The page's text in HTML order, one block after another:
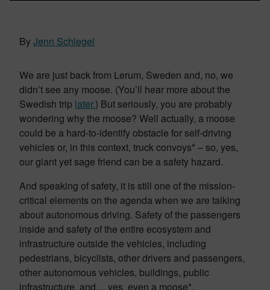
ByJenn Schlegel
We are just back from Lerum, Sweden and, no, we
didn’t see any moose. (You’ll hear more about the
Swedish trip later.) But seriously, you are probably
wondering why the moose? Well actually, a moose
could be a hard-to-identify obstacle for self-driving
vehicles or, in this context, truck convoys* – so, yes,
our giant yet sage friend can be a safety hazard.
And speaking of safety, it is still one of the mission-
critical elements on the agenda when we are talking
about autonomous driving. Safety of the passengers
inside and safety of the entire ecosystem and
infrastructure outside the vehicles, including
pedestrians, bicyclists, other drivers and passengers,
other autonomous vehicles, buildings, public
infrastructure, and… yes, even a moose*.